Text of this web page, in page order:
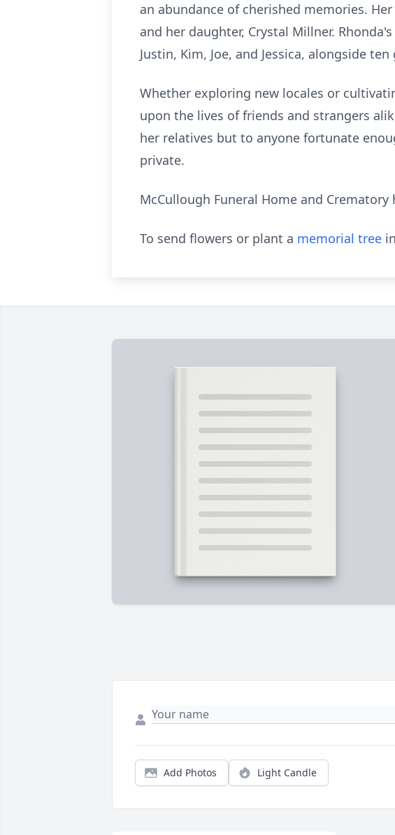
an abundance of cherished memories.
and her daughter, Crystal Millner.
Justin, Kim, Joe, and Jessica, alongside
Whether exploring new locales or
upon the lives of friends and strangers
her relatives but to anyone fortunate
private.
McCullough Funeral Home and
To send flowers or plant a memorial tree
Add Photos Light Candle